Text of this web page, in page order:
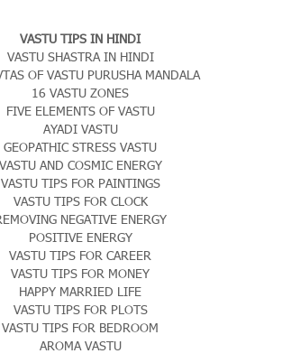
VASTU TIPS IN HINDI
VASTU SHASTRA IN HINDI
OF VASTU PURUSHA MANDALA
16 VASTU ZONES
FIVE ELEMENTS OF VASTU
AYADI VASTU
GEOPATHIC STRESS VASTU
VASTU AND COSMIC ENERGY
VASTU TIPS FOR PAINTINGS
VASTU TIPS FOR CLOCK
NEGATIVE ENERGY
POSITIVE ENERGY
VASTU TIPS FOR CAREER
VASTU TIPS FOR MONEY
HAPPY MARRIED LIFE
VASTU TIPS FOR PLOTS
VASTU TIPS FOR BEDROOM
AROMA VASTU